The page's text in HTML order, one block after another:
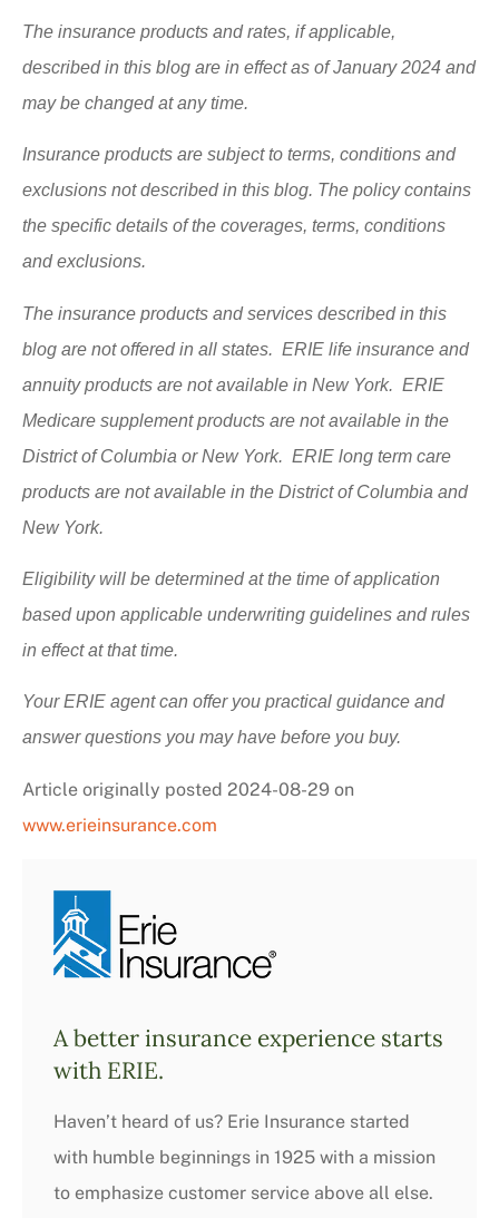
The insurance products and rates, if applicable,
described in this blog are in effect as of January 2024 and
may be changed at any time.
Insurance products are subject to terms, conditions and
exclusions not described in this blog. The policy contains
the specific details of the coverages, terms, conditions
and exclusions.
The insurance products and services described in this
blog are not offered in all states. ERIE life insurance and
annuity products are not available in New York. ERIE
Medicare supplement products are not available in the
District of Columbia or New York. ERIE long term care
products are not available in the District of Columbia and
New York.
Eligibility will be determined at the time of application
based upon applicable underwriting guidelines and rules
in effect at that time.
Your ERIE agent can offer you practical guidance and
answer questions you may have before you buy.
Article originally posted 2024-08-29 on
www.erieinsurance.com
A better insurance experience starts
with ERIE.
Haven’t heard of us? Erie Insurance started
with humble beginnings in 1925 with a mission
to emphasize customer service above all else.